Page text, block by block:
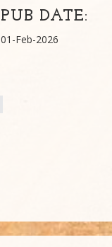
PUB DATE:
01-Feb-2026